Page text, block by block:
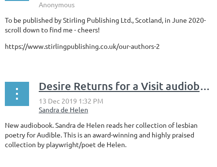
To be published by Stirling Publishing Ltd., Scotland, in June 2020-
scroll down to find me - cheers!
https://www.stirlingpublishing.co.uk/our-authors-2
Desire Returns for a Visit audiobook by Sandra de Helen
New audiobook. Sandra de Helen reads her collection of lesbian
poetry for Audible. This is an award-winning and highly praised
collection by playwright/poet de Helen.